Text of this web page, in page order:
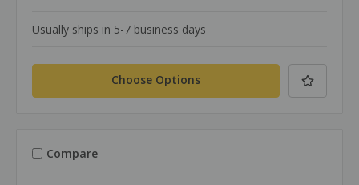
Usually ships in 5-7 business days
Choose Options
Compare